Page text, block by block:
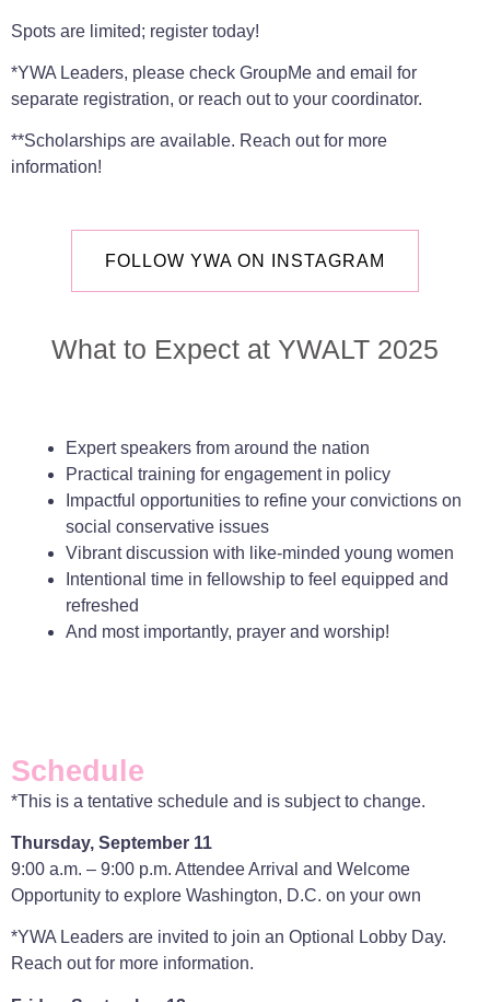
Spots are limited; register today!
*YWA Leaders, please check GroupMe and email for
separate registration, or reach out to your coordinator.
**Scholarships are available. Reach out for more
information!
FOLLOW YWA ON INSTAGRAM
What to Expect at YWALT 2025
Expert speakers from around the nation
Practical training for engagement in policy
Impactful opportunities to refine your convictions on
social conservative issues
Vibrant discussion with like-minded young women
Intentional time in fellowship to feel equipped and
refreshed
And most importantly, prayer and worship!
Schedule
*This is a tentative schedule and is subject to change.
Thursday, September 11
9:00 a.m. – 9:00 p.m. Attendee Arrival and Welcome
Opportunity to explore Washington, D.C. on your own
*YWA Leaders are invited to join an Optional Lobby Day.
Reach out for more information.